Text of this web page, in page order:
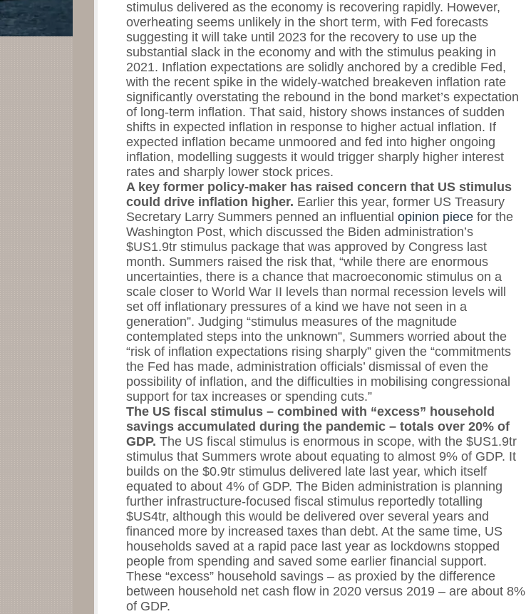
stimulus delivered as the economy is recovering rapidly. However,
overheating seems unlikely in the short term, with Fed forecasts
suggesting it will take until 2023 for the recovery to use up the
substantial slack in the economy and with the stimulus peaking in
2021. Inflation expectations are solidly anchored by a credible Fed,
with the recent spike in the widely-watched breakeven inflation rate
significantly overstating the rebound in the bond market’s expectation
of long-term inflation. That said, history shows instances of sudden
shifts in expected inflation in response to higher actual inflation. If
expected inflation became unmoored and fed into higher ongoing
inflation, modelling suggests it would trigger sharply higher interest
rates and sharply lower stock prices.
A key former policy-maker has raised concern that US stimulus
could drive inflation higher. Earlier this year, former US Treasury
Secretary Larry Summers penned an influential opinion piece for the
Washington Post, which discussed the Biden administration’s
$US1.9tr stimulus package that was approved by Congress last
month. Summers raised the risk that, “while there are enormous
uncertainties, there is a chance that macroeconomic stimulus on a
scale closer to World War II levels than normal recession levels will
set off inflationary pressures of a kind we have not seen in a
generation”. Judging “stimulus measures of the magnitude
contemplated steps into the unknown”, Summers worried about the
“risk of inflation expectations rising sharply” given the “commitments
the Fed has made, administration officials’ dismissal of even the
possibility of inflation, and the difficulties in mobilising congressional
support for tax increases or spending cuts.”
The US fiscal stimulus – combined with “excess” household
savings accumulated during the pandemic – totals over 20% of
GDP. The US fiscal stimulus is enormous in scope, with the $US1.9tr
stimulus that Summers wrote about equating to almost 9% of GDP. It
builds on the $0.9tr stimulus delivered late last year, which itself
equated to about 4% of GDP. The Biden administration is planning
further infrastructure-focused fiscal stimulus reportedly totalling
$US4tr, although this would be delivered over several years and
financed more by increased taxes than debt. At the same time, US
households saved at a rapid pace last year as lockdowns stopped
people from spending and saved some earlier financial support.
These “excess” household savings – as proxied by the difference
between household net cash flow in 2020 versus 2019 – are about 8%
of GDP.